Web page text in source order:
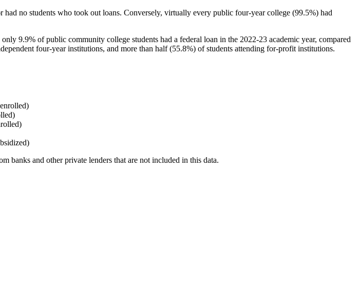
no students who took out loans. Conversely, virtually every public four-year college (99.5%) had
9.9% of public community college students had a federal loan in the 2022-23 academic year, compared
four-year institutions, and more than half (55.8%) of students attending for-profit institutions.
banks and other private lenders that are not included in this data.